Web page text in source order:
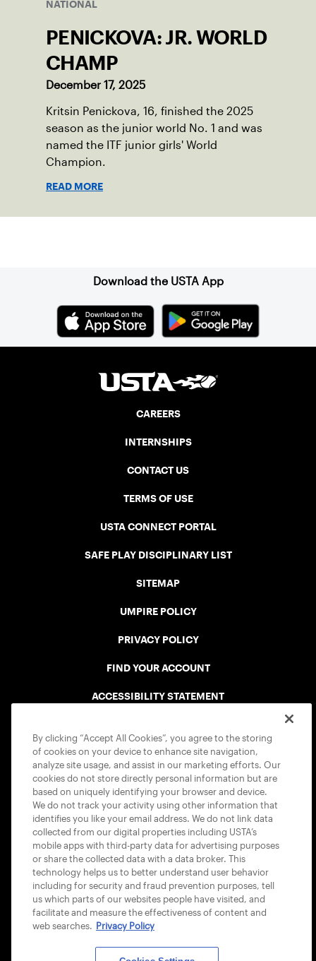
NATIONAL
PENICKOVA: JR. WORLD
CHAMP
December 17, 2025
Kritsin Penickova, 16, finished the 2025
season as the junior world No. 1 and was
named the ITF junior girls' World
Champion.
READ MORE
Download the USTA App
CAREERS
INTERNSHIPS
CONTACT US
TERMS OF USE
USTA CONNECT PORTAL
SAFE PLAY DISCIPLINARY LIST
SITEMAP
UMPIRE POLICY
PRIVACY POLICY
FIND YOUR ACCOUNT
ACCESSIBILITY STATEMENT
USTA APPS
By clicking “Accept All Cookies”, you agree to the storing
of cookies on your device to enhance site navigation,
analyze site usage, and assist in our marketing efforts. Our
cookies do not store directly personal information but are
based on uniquely identifying your browser and device.
We do not track your activity using other information that
identifies you like your email address. We do not link data
collected from our digital properties including USTA’s
mobile apps with third-party data for advertising purposes
or share the collected data with a data broker. This
technology helps us to better understand user behavior
including for security and fraud prevention purposes, tell
us which parts of our websites people have visited, and
facilitate and measure the effectiveness of content and
web searches. Privacy Policy